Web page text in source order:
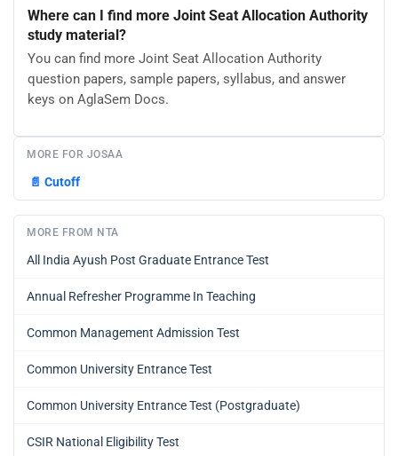
Where can I find more Joint Seat Allocation Authority
study material?
You can find more Joint Seat Allocation Authority
question papers, sample papers, syllabus, and answer
keys on AglaSem Docs.
MORE FOR JOSAA
📄 Cutoff
MORE FROM NTA
All India Ayush Post Graduate Entrance Test
Annual Refresher Programme In Teaching
Common Management Admission Test
Common University Entrance Test
Common University Entrance Test (Postgraduate)
CSIR National Eligibility Test